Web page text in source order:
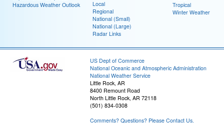
Hazardous Weather Outlook
Local
Regional
National (Small)
National (Large)
Radar Links
Tropical
Winter Weather
US Dept of Commerce
National Oceanic and Atmospheric Administration
National Weather Service
Little Rock, AR
8400 Remount Road
North Little Rock, AR 72118
(501) 834-0308
Comments? Questions? Please Contact Us.